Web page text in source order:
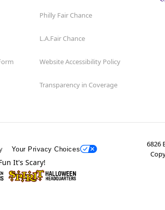
Philly Fair Chance
L.A.Fair Chance
Website Accessibility Policy
Transparency in Coverage
Your Privacy Choices
6826
It's Scary!